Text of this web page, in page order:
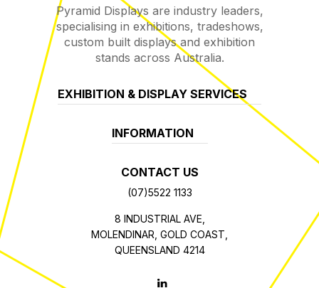
Pyramid Displays are industry leaders,
specialising in exhibitions, tradeshows,
custom built displays and exhibition
stands across Australia.
EXHIBITION & DISPLAY SERVICES
INFORMATION
CONTACT US
(07)5522 1133
8 INDUSTRIAL AVE,
MOLENDINAR, GOLD COAST,
QUEENSLAND 4214